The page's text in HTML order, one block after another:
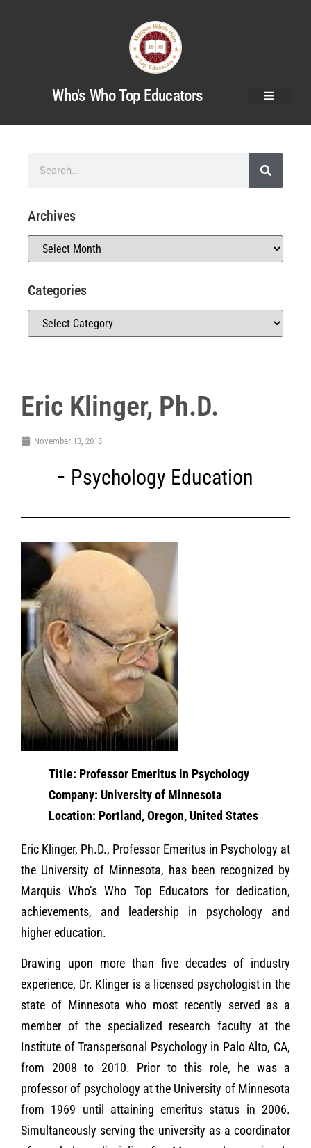
Who's Who Top Educators
Eric Klinger, Ph.D.
November 13, 2018
Psychology Education
Title: Professor Emeritus in Psychology
Company: University of Minnesota
Location: Portland, Oregon, United States
Eric Klinger, Ph.D., Professor Emeritus in Psychology at
the University of Minnesota, has been recognized by
Marquis Who’s Who Top Educators for dedication,
achievements, and leadership in psychology and
higher education.
Drawing upon more than five decades of industry
experience, Dr. Klinger is a licensed psychologist in the
state of Minnesota who most recently served as a
member of the specialized research faculty at the
Institute of Transpersonal Psychology in Palo Alto, CA,
from 2008 to 2010. Prior to this role, he was a
professor of psychology at the University of Minnesota
from 1969 until attaining emeritus status in 2006.
Simultaneously serving the university as a coordinator
Archives
Categories